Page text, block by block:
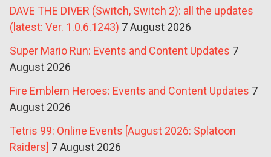
DAVE THE DIVER (Switch, Switch 2): all the updates
(latest: Ver. 1.0.6.1243) 7 August 2026
Super Mario Run: Events and Content Updates 7
August 2026
Fire Emblem Heroes: Events and Content Updates 7
August 2026
Tetris 99: Online Events [August 2026: Splatoon
Raiders] 7 August 2026